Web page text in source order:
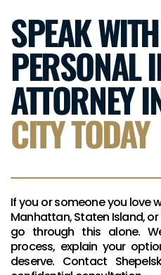
SPEAK
PERSONAL
ATTORNEY
CITY TODAY
If you or someone you love
Manhattan, Staten Island,
go through this alone.
process, explain your
deserve. Contact